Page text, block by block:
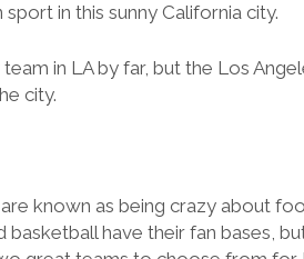
in this sunny California city.
in LA by far, but the Los
city.
known as being crazy about
have their fan bases,